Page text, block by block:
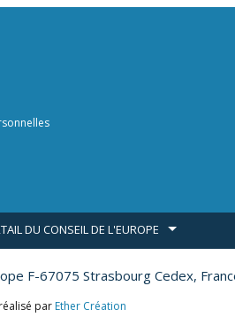
DU CONSEIL DE L'EUROPE
F-67075 Strasbourg Cedex,
par Ether Création